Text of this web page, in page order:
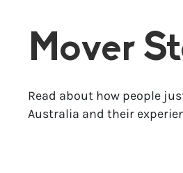
Mover
Read about how people
Australia and their